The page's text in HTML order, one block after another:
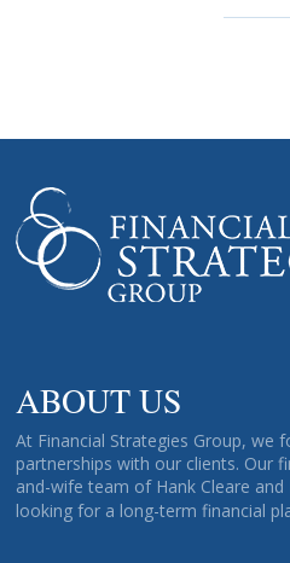
ABOUT US
At Financial Strategies Group, we
partnerships with our clients. Our
and-wife team of Hank Cleare and
looking for a long-term financial